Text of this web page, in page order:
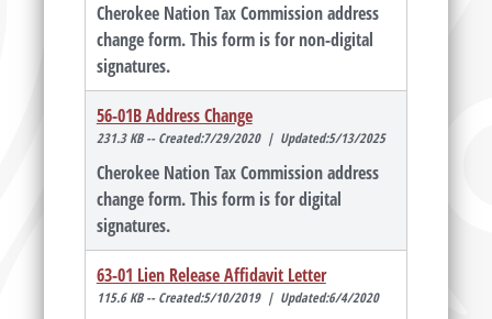
Cherokee Nation Tax Commission address
change form. This form is for non-digital
signatures.
56-01B Address Change
231.3 KB -- Created:7/29/2020 | Updated:5/13/2025
Cherokee Nation Tax Commission address
change form. This form is for digital
signatures.
63-01 Lien Release Affidavit Letter
115.6 KB -- Created:5/10/2019 | Updated:6/4/2020